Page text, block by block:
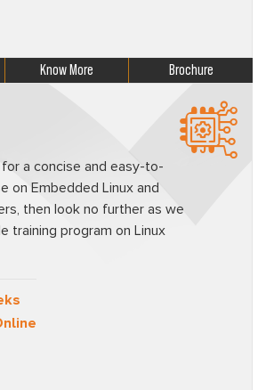
Know More Brochure
a concise and easy-to-
on Embedded Linux and
then look no further as we
training program on Linux